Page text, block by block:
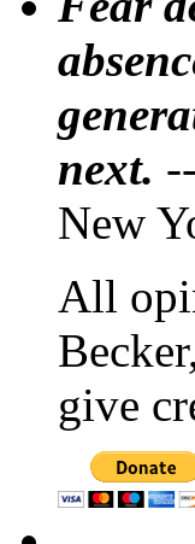
next.
New
All
give